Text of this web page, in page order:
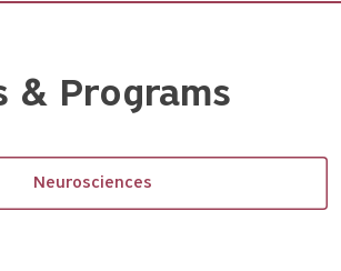
& Programs
Neurosciences